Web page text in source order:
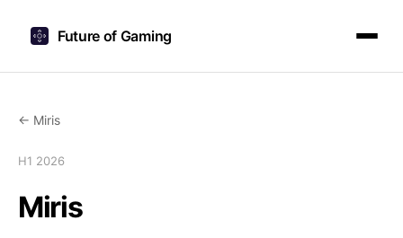
Future of Gaming
← Miris
H1 2026
Miris